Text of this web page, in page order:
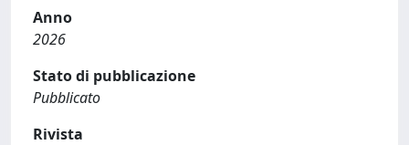
Anno
2026
Stato di pubblicazione
Pubblicato
Rivista